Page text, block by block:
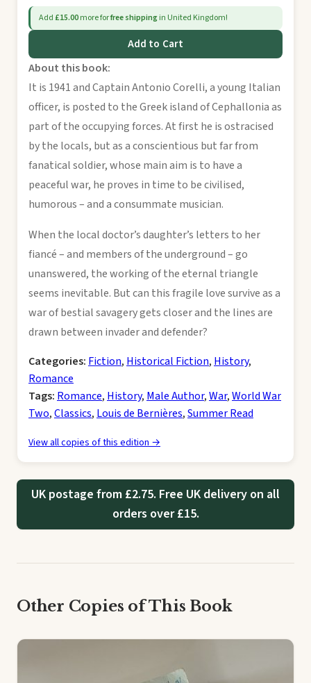
Add £15.00more forfree shippingin United Kingdom!
Add to Cart
About this book:
It is 1941 and Captain Antonio Corelli, a young Italian
officer, is posted to the Greek island of Cephallonia as
part of the occupying forces. At first he is ostracised
by the locals, but as a conscientious but far from
fanatical soldier, whose main aim is to have a
peaceful war, he proves in time to be civilised,
humorous – and a consummate musician.
When the local doctor’s daughter’s letters to her
fiancé – and members of the underground – go
unanswered, the working of the eternal triangle
seems inevitable. But can this fragile love survive as a
war of bestial savagery gets closer and the lines are
drawn between invader and defender?
Categories: Fiction, Historical Fiction, History,
Romance
Tags: Romance, History, Male Author,War,World War
Two,Classics, Louis de Bernières,Summer Read
View all copies of this edition →
UK postage from £2.75. Free UK delivery on all
orders over £15.
Other Copies of This Book